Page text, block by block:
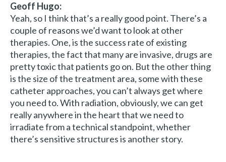
Geoff Hugo:
Yeah, so I think that’s a really good point. There’s a
couple of reasons we’d want to look at other
therapies. One, is the success rate of existing
therapies, the fact that many are invasive, drugs are
pretty toxic that patients go on. But the other thing
is the size of the treatment area, some with these
catheter approaches, you can’t always get where
you need to. With radiation, obviously, we can get
really anywhere in the heart that we need to
irradiate from a technical standpoint, whether
there’s sensitive structures is another story.